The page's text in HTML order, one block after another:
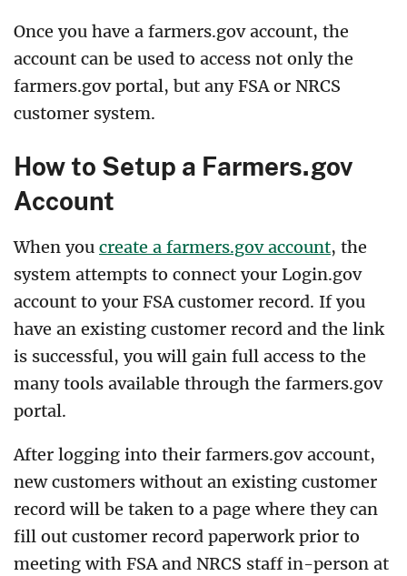
Once you have a farmers.gov account, the
account can be used to access not only the
farmers.gov portal, but any FSA or NRCS
customer system.
How to Setup a Farmers.gov
Account
When you create a farmers.gov account, the
system attempts to connect your Login.gov
account to your FSA customer record. If you
have an existing customer record and the link
is successful, you will gain full access to the
many tools available through the farmers.gov
portal.
After logging into their farmers.gov account,
new customers without an existing customer
record will be taken to a page where they can
fill out customer record paperwork prior to
meeting with FSA and NRCS staff in-person at